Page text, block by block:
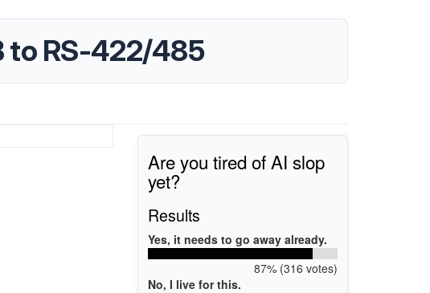
to RS-422/485
Are you tired of AI slop
yet?
Results
Yes, it needs to go away already.
87% (316 votes)
No, I live for this.